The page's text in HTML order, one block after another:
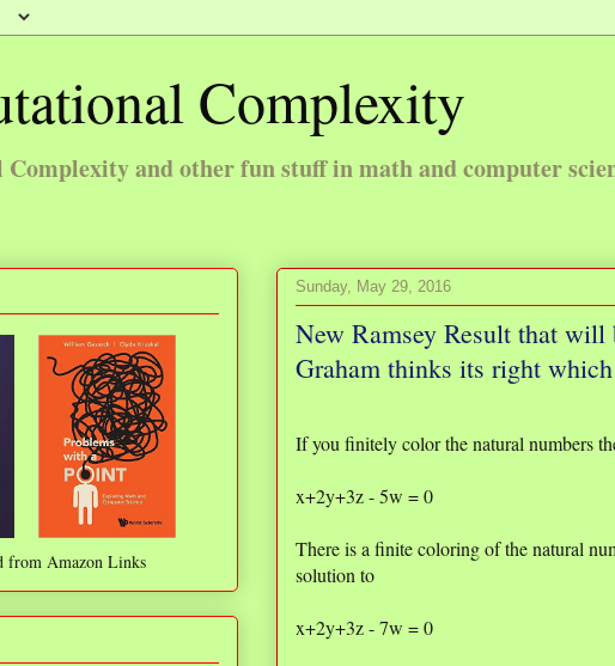
Complexity
and other fun stuff in math and computer
Sunday, May 29, 2016
New Ramsey Result that
Graham thinks its right
If you finitely color the natural numbers
x+2y+3z - 5w = 0
There is a finite coloring of the natural
solution to
x+2y+3z - 7w = 0
from Amazon Links